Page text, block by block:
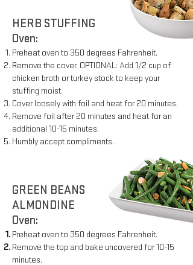
HERB STUFFING
Oven:
Preheat oven to 350 degrees Fahrenheit.
Remove the cover. OPTIONAL: Add 1/2 cup of
chicken broth orturkey stock to keep your
stuffing moist.
Cover loosely with foil and heat for 20 minutes.
Remove foil after 20 minutes and heat for an
additional 10-15 minutes.
Humbly accept compliments.
GREEN BEANS
ALMONDINE
Oven:
Preheat oven to 350 degrees Fahrenheit.
Remove the top and bake uncovered for 10-15
minutes.